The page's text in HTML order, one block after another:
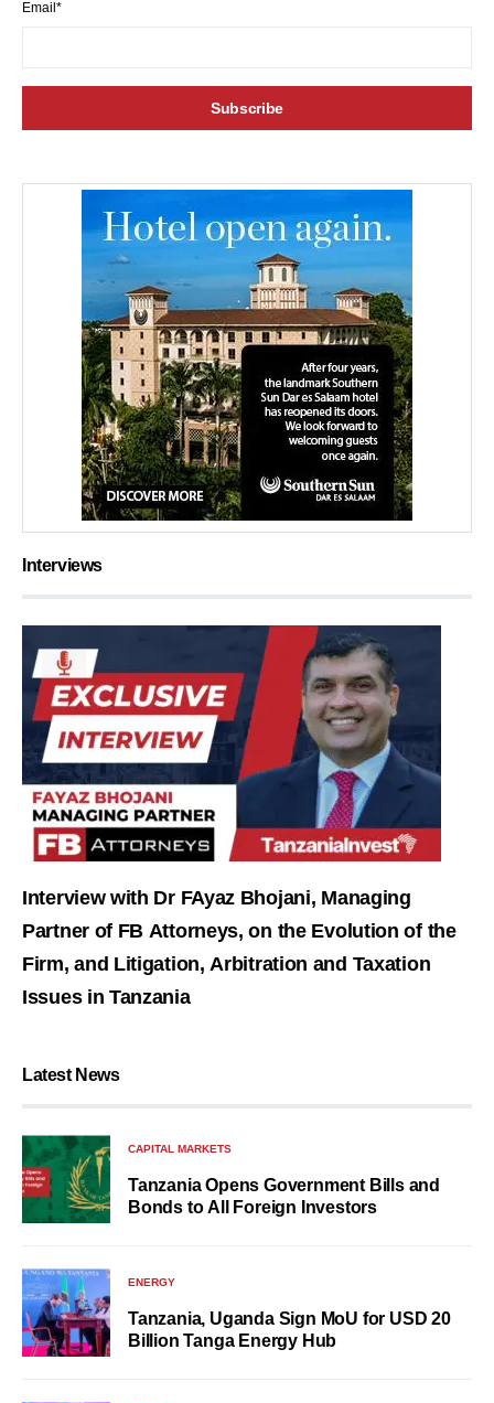
Email*
Interviews
Interview with Dr FAyaz Bhojani, Managing
Partner of FB Attorneys, on the Evolution of the
Firm, and Litigation, Arbitration and Taxation
Issues in Tanzania
Latest News
CAPITAL MARKETS
Tanzania Opens Government Bills and
Bonds to All Foreign Investors
ENERGY
Tanzania, Uganda Sign MoU for USD 20
Billion Tanga Energy Hub